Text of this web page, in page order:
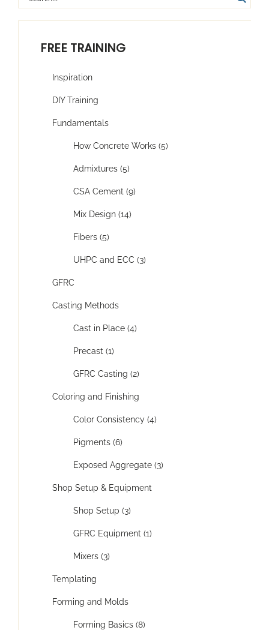
FREE TRAINING
Inspiration
DIY Training
Fundamentals
How Concrete Works (5)
Admixtures (5)
CSA Cement (9)
Mix Design (14)
Fibers (5)
UHPC and ECC (3)
GFRC
Casting Methods
Cast in Place (4)
Precast (1)
GFRC Casting (2)
Coloring and Finishing
Color Consistency (4)
Pigments (6)
Exposed Aggregate (3)
Shop Setup & Equipment
Shop Setup (3)
GFRC Equipment (1)
Mixers (3)
Templating
Forming and Molds
Forming Basics (8)